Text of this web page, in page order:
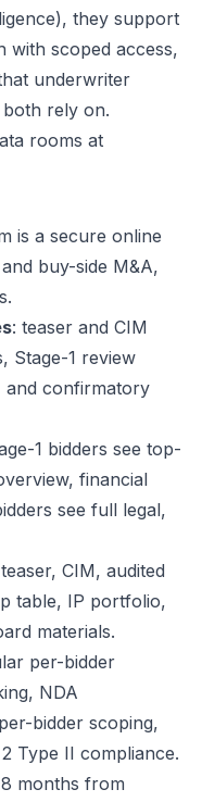
they support
with scoped access,
underwriter
rely on.
rooms at
is a secure online
buy-side M&A,
: teaser and CIM
Stage-1 review
and confirmatory
1 bidders see top-
financial
see full legal,
CIM, audited
table, IP portfolio,
materials.
per-bidder
NDA
bidder scoping,
Type II compliance.
months from